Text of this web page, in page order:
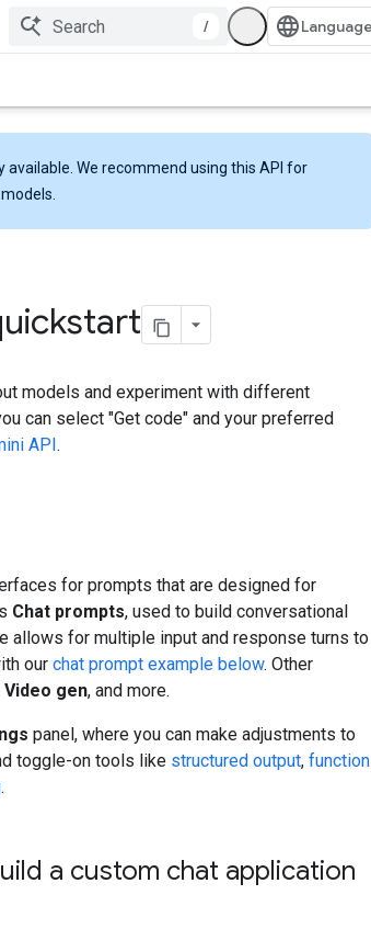
/
available. We recommend using this API for
models and experiment with different
can select "Get code" and your preferred
API.
for prompts that are designed for
Chat prompts, used to build conversational
allows for multiple input and response turns to
our chat prompt example below. Other
Video gen, and more.
panel, where you can make adjustments to
toggle-on tools like structured output, function
.
a custom chat application